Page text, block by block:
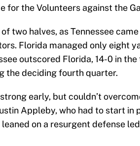
for the Volunteers against the
two halves, as Tennessee
Florida managed only eight
outscored Florida, 14-0 in
the deciding fourth quarter.
early, but couldn’t
Appleby, who had to start in
leaned on a resurgent defense